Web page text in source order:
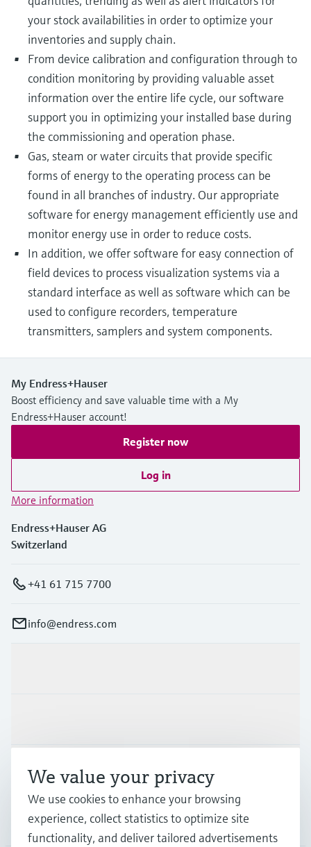
your stock availabilities in order to optimize your
inventories and supply chain.
From device calibration and configuration through to
condition monitoring by providing valuable asset
information over the entire life cycle, our software
support you in optimizing your installed base during
the commissioning and operation phase.
Gas, steam or water circuits that provide specific
forms of energy to the operating process can be
found in all branches of industry. Our appropriate
software for energy management efficiently use and
monitor energy use in order to reduce costs.
In addition, we offer software for easy connection of
field devices to process visualization systems via a
standard interface as well as software which can be
used to configure recorders, temperature
transmitters, samplers and system components.
My Endress+Hauser
Boost efficiency and save valuable time with a My
Endress+Hauser account!
Register now
Log in
More information
Endress+Hauser AG
Switzerland
+41 61 715 7700
info@endress.com
Support
Company
We value your privacy
We use cookies to enhance your browsing
experience, collect statistics to optimize site
functionality, and deliver tailored advertisements